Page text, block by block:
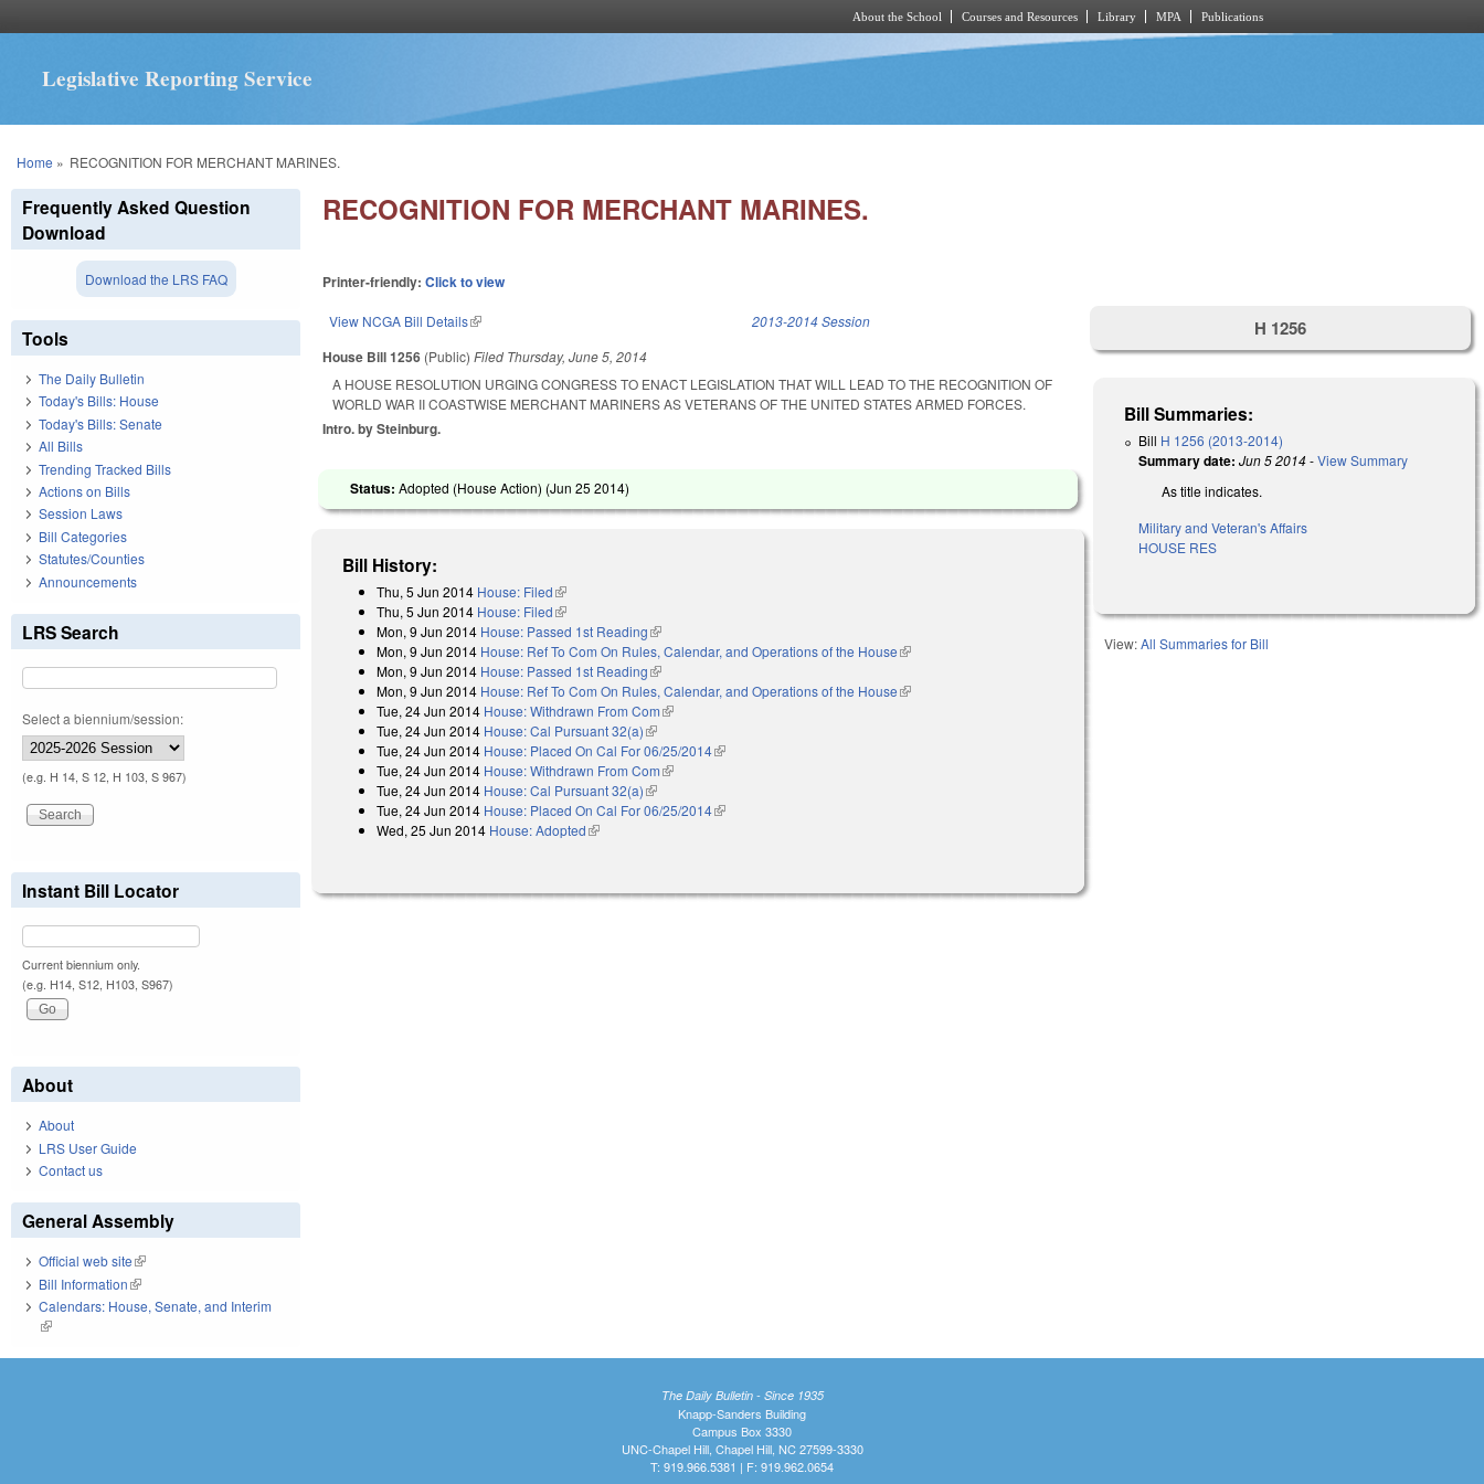
About the School Courses and Resources Library MPA Publications
Legislative Reporting Service
You are here
Home » RECOGNITION FOR MERCHANT MARINES.
RECOGNITION FOR MERCHANT MARINES.
Printer-friendly:Click to view
View NCGA Bill Details(link is external) 2013-2014 Session
House Bill 1256 (Public)Filed Thursday, June 5, 2014
A HOUSE RESOLUTION URGING CONGRESS TO ENACT LEGISLATION THAT WILL LEAD TO THE RECOGNITION OF
WORLD WAR II COASTWISE MERCHANT MARINERS AS VETERANS OF THE UNITED STATES ARMED FORCES.
Intro. by Steinburg.
Status:Adopted (House Action) (Jun 25 2014)
Bill History:
Thu, 5 Jun 2014 House: Filed(link is external)
Thu, 5 Jun 2014 House: Filed(link is external)
Mon, 9 Jun 2014 House: Passed 1st Reading(link is external)
Mon, 9 Jun 2014 House: Ref To Com On Rules, Calendar, and Operations of the House(link is external)
Mon, 9 Jun 2014 House: Passed 1st Reading(link is external)
Mon, 9 Jun 2014 House: Ref To Com On Rules, Calendar, and Operations of the House(link is external)
Tue, 24 Jun 2014 House: Withdrawn From Com(link is external)
Tue, 24 Jun 2014 House: Cal Pursuant 32(a)(link is external)
Tue, 24 Jun 2014 House: Placed On Cal For 06/25/2014(link is external)
Tue, 24 Jun 2014 House: Withdrawn From Com(link is external)
Tue, 24 Jun 2014 House: Cal Pursuant 32(a)(link is external)
Tue, 24 Jun 2014 House: Placed On Cal For 06/25/2014(link is external)
Wed, 25 Jun 2014 House: Adopted(link is external)
H 1256
Bill Summaries:
Bill H 1256 (2013-2014)
Summary date: Jun 5 2014-View Summary
As title indicates.
Military and Veteran's Affairs
HOUSE RES
View:All Summaries for Bill
Frequently Asked Question
Download
Download the LRS FAQ
Tools
The Daily Bulletin
Today's Bills: House
Today's Bills: Senate
All Bills
Trending Tracked Bills
Actions on Bills
Session Laws
Bill Categories
Statutes/Counties
Announcements
LRS Search
Select a biennium/session:
(e.g. H 14, S 12, H 103, S 967)
Instant Bill Locator
Current biennium only.
(e.g. H14, S12, H103, S967)
About
About
LRS User Guide
Contact us
General Assembly
Official web site(link is external)
Bill Information(link is external)
Calendars: House, Senate, and Interim
(link is external)
The Daily Bulletin - Since 1935
Knapp-Sanders Building
Campus Box 3330
UNC-Chapel Hill, Chapel Hill, NC 27599-3330
T: 919.966.5381 | F: 919.962.0654